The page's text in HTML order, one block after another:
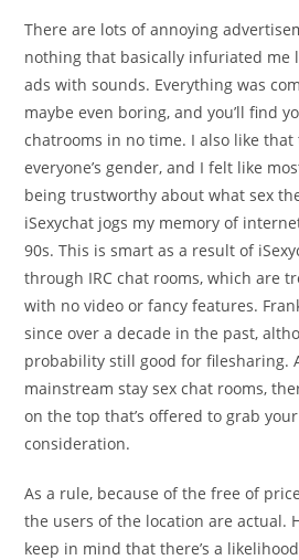
There are lots of annoying
nothing that basically infuriated me
ads with sounds. Everything was
maybe even boring, and you’ll find
chatrooms in no time. I also like
everyone’s gender, and I felt like
being trustworthy about what sex
iSexychat jogs my memory of
90s. This is smart as a result of
through IRC chat rooms, which are
with no video or fancy features.
since over a decade in the past,
probability still good for filesharing.
mainstream stay sex chat rooms,
on the top that’s offered to grab
consideration.
As a rule, because of the free of
the users of the location are actual.
keep in mind that there’s a